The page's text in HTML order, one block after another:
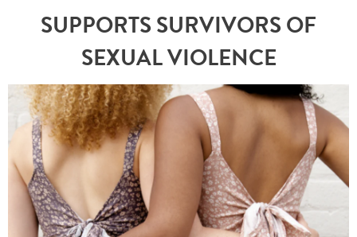
SUPPORTS SURVIVORS OF
SEXUAL VIOLENCE